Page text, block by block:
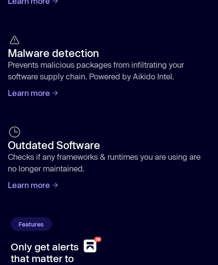
Aikido
/code
Aikido
/cloud
Malware detection
Prevents malicious packages from infiltrating your
software supply chain. Powered by Aikido Intel.
Learn more
Outdated Software
Checks if any frameworks & runtimes you are using are
no longer maintained.
Learn more
Features
Only get alerts
that matter to